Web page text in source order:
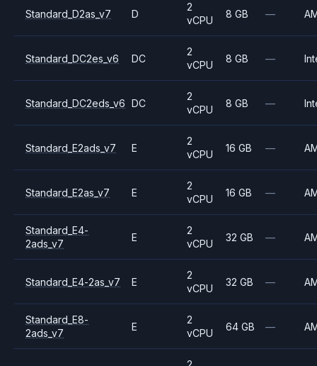
Standard_D2as_v7 D
2
vCPU
8 GB —
Standard_DC2es_v6 DC
2
vCPU
8 GB —
Standard_DC2eds_v6 DC
2
vCPU
8 GB —
Standard_E2ads_v7 E
2
vCPU
16 GB —
Standard_E2as_v7 E
2
vCPU
16 GB —
Standard_E4-
2ads_v7
E
2
vCPU
32 GB —
Standard_E4-2as_v7 E
2
vCPU
32 GB —
Standard_E8-
2ads_v7
E
2
vCPU
64 GB —